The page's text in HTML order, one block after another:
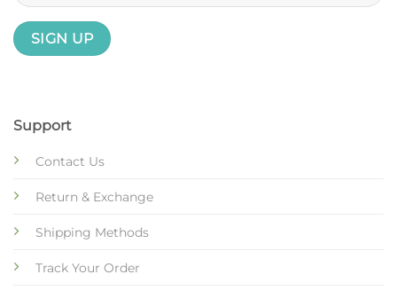
Support
Contact Us
Return & Exchange
Shipping Methods
Track Your Order